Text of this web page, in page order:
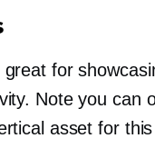
for
Note you can
asset for